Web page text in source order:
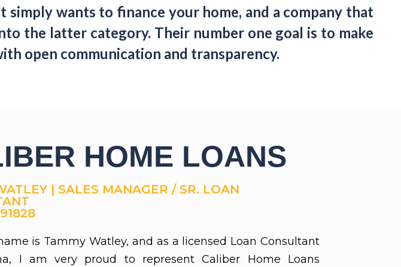
wants to finance your home, and a company that
the latter category. Their number one goal is to make
open communication and transparency.
HOME LOANS
| SALES MANAGER / SR. LOAN
is Tammy Watley, and as a licensed Loan Consultant
I am very proud to represent Caliber Home Loans